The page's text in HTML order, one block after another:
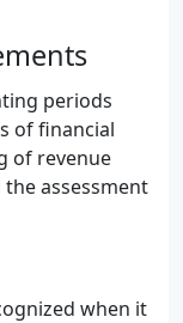
periods
of financial
of revenue
assessment
when it